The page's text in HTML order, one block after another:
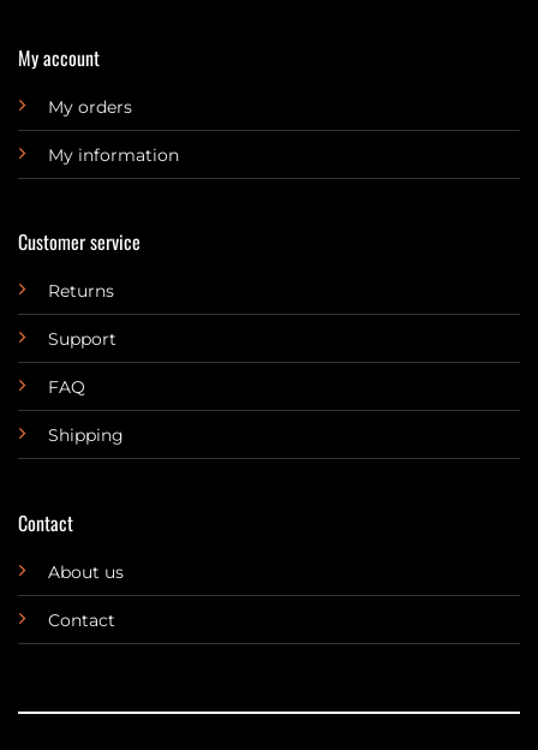
My account
My orders
My information
Customer service
Returns
Support
FAQ
Shipping
Contact
About us
Contact